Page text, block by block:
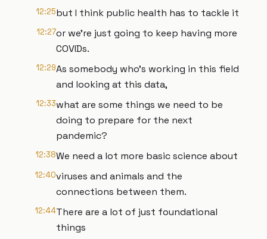
12:25but I think public health has to tackle it
12:27or we're just going to keep having more
COVIDs.
12:29As somebody who's working in this field
and looking at this data,
12:33what are some things we need to be
doing to prepare for the next
pandemic?
12:38We need a lot more basic science about
12:40viruses and animals and the
connections between them.
12:44There are a lot of just foundational
things